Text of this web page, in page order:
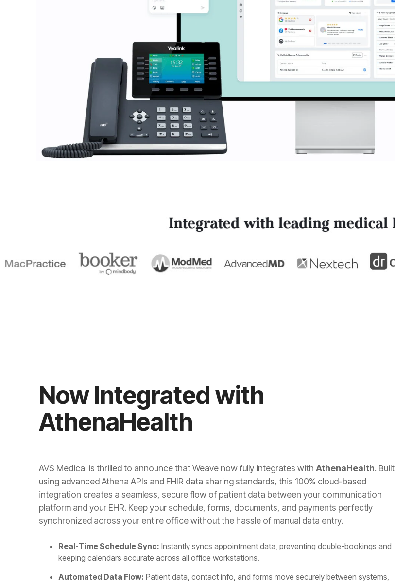
Now Integrated with
AthenaHealth
AVS Medical is thrilled to announce that Weave now fully integrates with AthenaHealth. Built
using advanced Athena APIs and FHIR data sharing standards, this 100% cloud-based
integration creates a seamless, secure flow of patient data between your communication
platform and your EHR. Keep your schedule, forms, documents, and payments perfectly
synchronized across your entire office without the hassle of manual data entry.
Real-Time Schedule Sync: Instantly syncs appointment data, preventing double-bookings and
keeping calendars accurate across all office workstations.
Automated Data Flow: Patient data, contact info, and forms move securely between systems,